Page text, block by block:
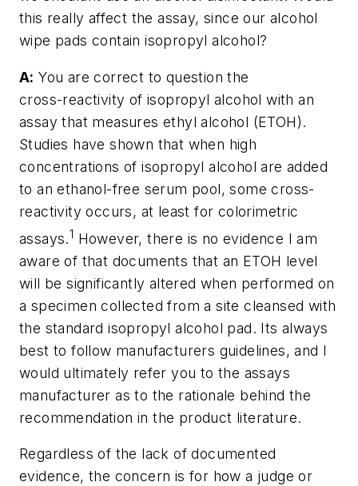
this really affect the assay, since our alcohol
wipe pads contain isopropyl alcohol?
A: You are correct to question the
cross-reactivity of isopropyl alcohol with an
assay that measures ethyl alcohol (ETOH).
Studies have shown that when high
concentrations of isopropyl alcohol are added
to an ethanol-free serum pool, some cross-
reactivity occurs, at least for colorimetric
assays.1 However, there is no evidence I am
aware of that documents that an ETOH level
will be significantly altered when performed on
a specimen collected from a site cleansed with
the standard isopropyl alcohol pad. Its always
best to follow manufacturers guidelines, and I
would ultimately refer you to the assays
manufacturer as to the rationale behind the
recommendation in the product literature.
Regardless of the lack of documented
evidence, the concern is for how a judge or